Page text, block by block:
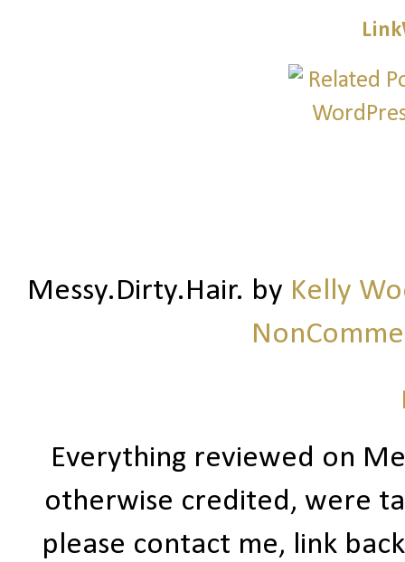
Messy.Dirty.Hair. by Kelly
Everything reviewed on
otherwise credited, were
please contact me, link